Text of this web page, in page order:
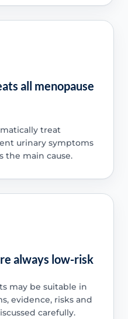
all menopause
treat
urinary symptoms
the main cause.
always low-risk
may be suitable in
evidence, risks and
carefully.